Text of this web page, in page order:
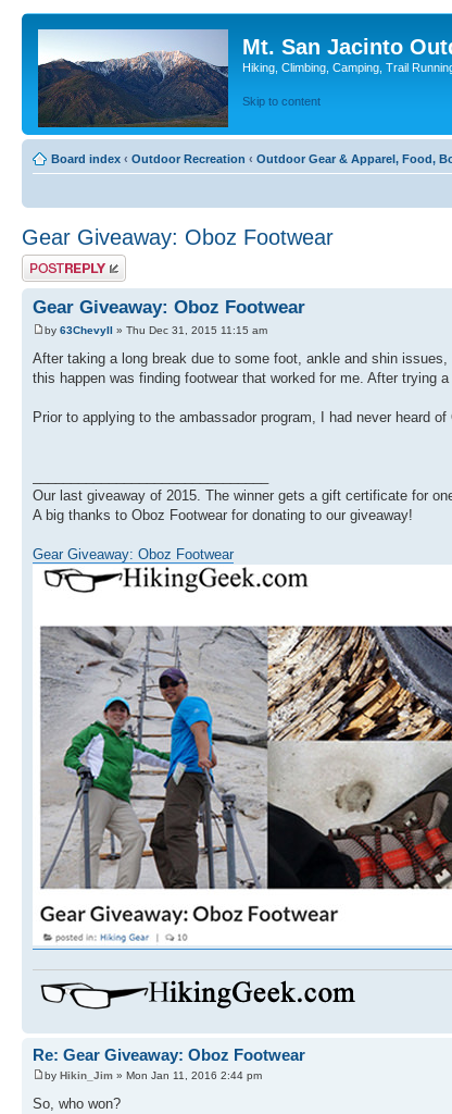
Mt. San Jacinto
Hiking, Climbing, Camping, Trail
Skip to content
Board index ‹ Outdoor Recreation ‹ Outdoor Gear & Apparel, Food,
Gear Giveaway: Oboz Footwear
Post a reply
Gear Giveaway: Oboz Footwear
by 63ChevyII » Thu Dec 31, 2015 11:15 am
After taking a long break due to some foot, ankle and shin
this happen was finding footwear that worked for me. After trying
Prior to applying to the ambassador program, I had never heard
Our last giveaway of 2015. The winner gets a gift certificate for
A big thanks to Oboz Footwear for donating to our giveaway!
Gear Giveaway: Oboz Footwear
Re: Gear Giveaway: Oboz Footwear
by Hikin_Jim » Mon Jan 11, 2016 2:44 pm
So, who won?